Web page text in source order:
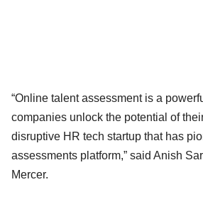
“Online talent assessment is a
companies unlock the potential of
disruptive HR tech startup that has
assessments platform,” said Anish
Mercer.